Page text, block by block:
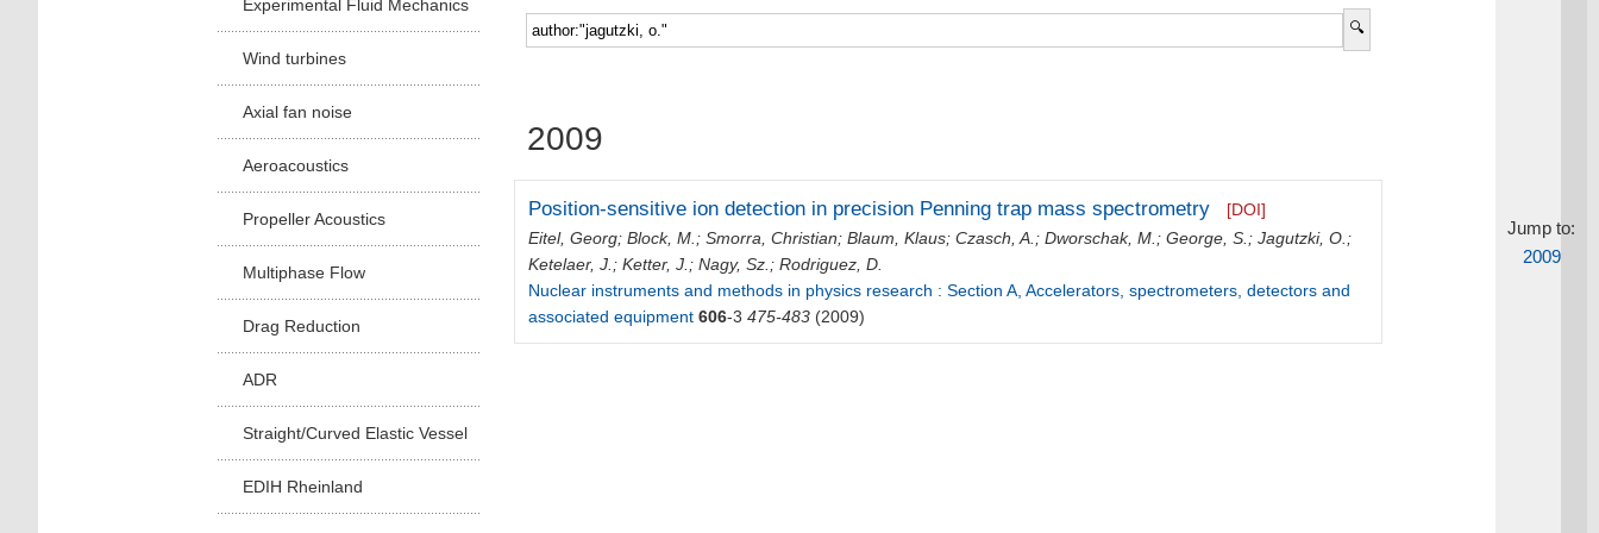
Faculty 5
Experimental Fluid Mechanics
Wind turbines
Axial fan noise
Aeroacoustics
Propeller Acoustics
Multiphase Flow
Drag Reduction
ADR
Straight/Curved Elastic Vessel
EDIH Rheinland
Jump to:
2009
2009
Position-sensitive ion detection in precision Penning trap mass spectrometry
[DOI]
Eitel, Georg;Block, M. ;Smorra, Christian;Blaum, Klaus;Czasch, A. ;Dworschak, M. ;George, S. ;Jagutzki, O. ;
Ketelaer, J. ;Ketter, J. ;Nagy, Sz. ;Rodriguez, D.
Nuclear instruments and methods in physics research : Section A, Accelerators, spectrometers, detectors and
associated equipment 606-3 475-483 (2009)